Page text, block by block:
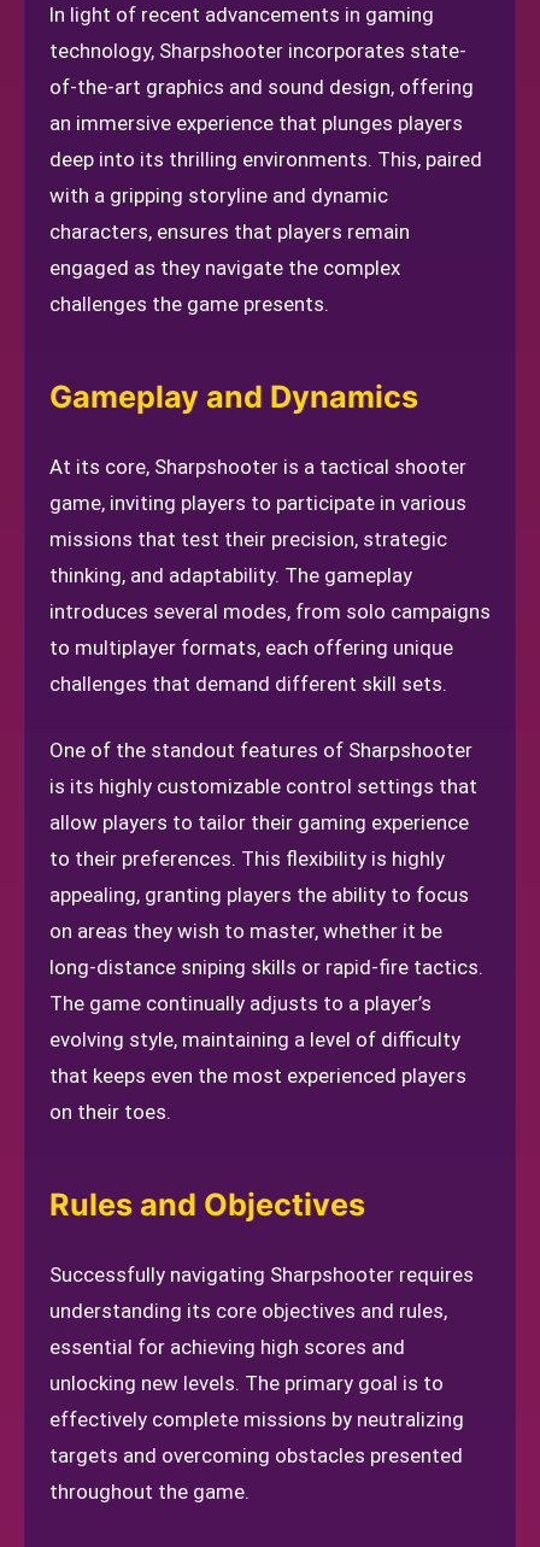
In light of recent advancements in gaming
technology, Sharpshooter incorporates state-
of-the-art graphics and sound design, offering
an immersive experience that plunges players
deep into its thrilling environments. This, paired
with a gripping storyline and dynamic
characters, ensures that players remain
engaged as they navigate the complex
challenges the game presents.
Gameplay and Dynamics
At its core, Sharpshooter is a tactical shooter
game, inviting players to participate in various
missions that test their precision, strategic
thinking, and adaptability. The gameplay
introduces several modes, from solo campaigns
to multiplayer formats, each offering unique
challenges that demand different skill sets.
One of the standout features of Sharpshooter
is its highly customizable control settings that
allow players to tailor their gaming experience
to their preferences. This flexibility is highly
appealing, granting players the ability to focus
on areas they wish to master, whether it be
long-distance sniping skills or rapid-fire tactics.
The game continually adjusts to a player’s
evolving style, maintaining a level of difficulty
that keeps even the most experienced players
on their toes.
Rules and Objectives
Successfully navigating Sharpshooter requires
understanding its core objectives and rules,
essential for achieving high scores and
unlocking new levels. The primary goal is to
effectively complete missions by neutralizing
targets and overcoming obstacles presented
throughout the game.